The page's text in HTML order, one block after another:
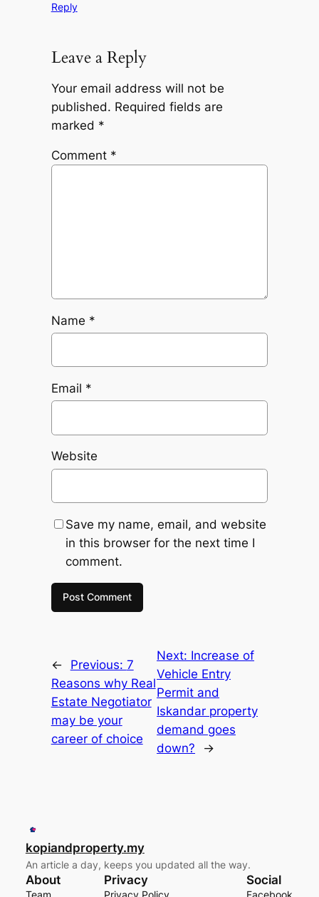
Reply
Leave a Reply
Your email address will not be
published. Required fields are
marked *
Comment *
Name *
Email *
Website
Save my name, email, and website
in this browser for the next time I
comment.
← Previous: 7
Reasons why Real
Estate Negotiator
may be your
career of choice
Next: Increase of
Vehicle Entry
Permit and
Iskandar property
demand goes
down?
→
kopiandproperty.my
An article a day, keeps you updated all the way.
About
Team
Privacy
Privacy Policy
Social
Facebook